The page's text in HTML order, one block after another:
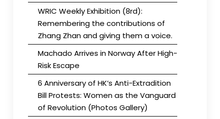
WRIC Weekly Exhibition (8rd):
Remembering the contributions of
Zhang Zhan and giving them a voice.
Machado Arrives in Norway After High-
Risk Escape
6 Anniversary of HK’s Anti-Extradition
Bill Protests: Women as the Vanguard
of Revolution (Photos Gallery)